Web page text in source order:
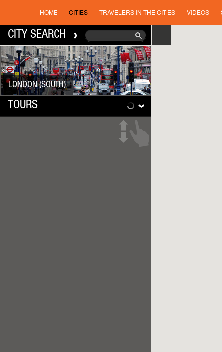
HOME CITIES TRAVELERS IN THE CITIES VIDEOS
CITY SEARCH
LONDON (SOUTH)
TOURS